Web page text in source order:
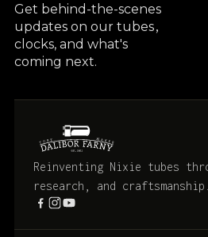
Get behind-the-scenes
updates on our tubes,
clocks, and what's
coming next.
Reinventing Nixie tubes
research, and craftsmanship.